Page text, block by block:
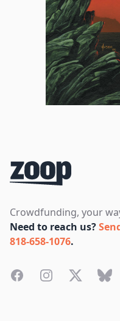
Crowdfunding, your
Need to reach us?
818-658-1076.
FacebookInstagramTwitter